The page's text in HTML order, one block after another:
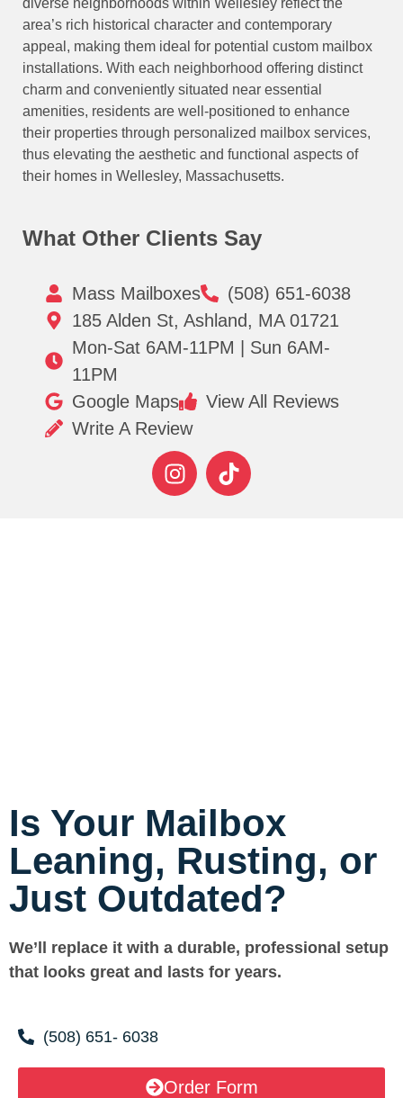
area’s rich historical character and contemporary
appeal, making them ideal for potential custom mailbox
installations. With each neighborhood offering distinct
charm and conveniently situated near essential
amenities, residents are well-positioned to enhance
their properties through personalized mailbox services,
thus elevating the aesthetic and functional aspects of
their homes in Wellesley, Massachusetts.
What Other Clients Say
Mass Mailboxes
(508) 651-6038
185 Alden St, Ashland, MA 01721
Mon-Sat 6AM-11PM | Sun 6AM-
11PM
Google Maps
View All Reviews
Write A Review
Is Your Mailbox
Leaning, Rusting, or
Just Outdated?
We’ll replace it with a durable, professional setup
that looks great and lasts for years.
(508) 651- 6038
Order Form